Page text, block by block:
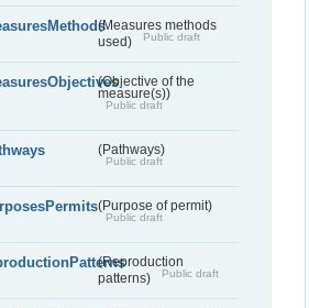
(Measures methods
used)
Public draft
(Objective of the
measure(s))
Public draft
(Pathways)
Public draft
(Purpose of permit)
Public draft
(Reproduction
patterns)
Public draft